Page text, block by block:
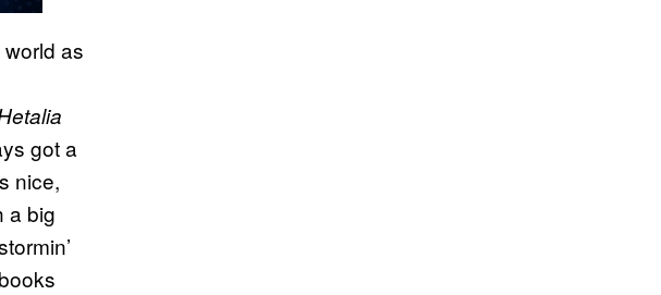
as
got a
nice,
a big